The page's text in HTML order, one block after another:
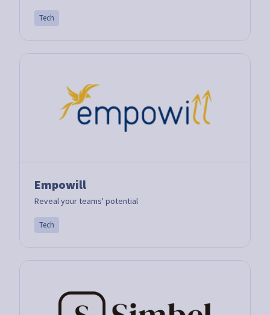
Tech
Empowill
Reveal your teams' potential
Tech